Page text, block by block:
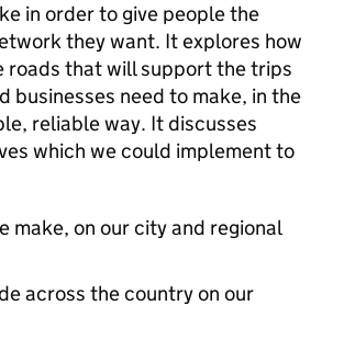
in order to give people the
they want. It explores how
roads that will support the trips
businesses need to make, in the
reliable way. It discusses
which we could implement to
make, on our city and regional
across the country on our